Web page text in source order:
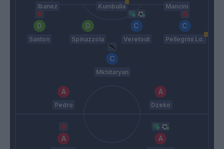
Ibanez Kumbulla Mancini
Santon Spinazzola Veretout Pellegrini Lo.
Mkhitaryan
Pedro Dzeko